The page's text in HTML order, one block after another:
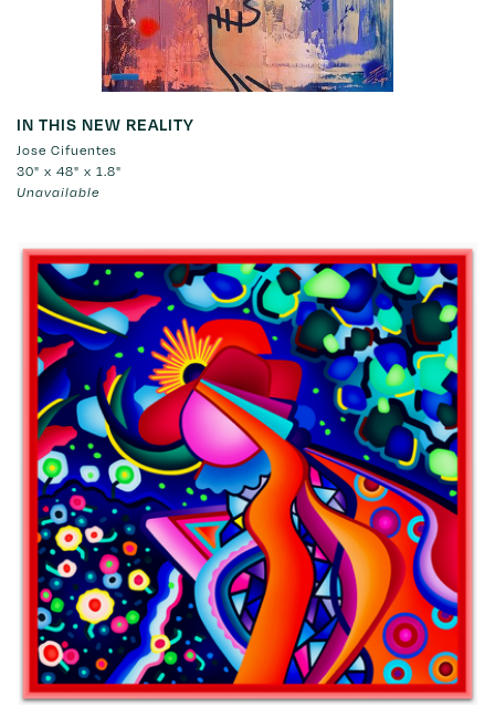
IN THIS NEW REALITY
Jose Cifuentes
30" x 48" x 1.8"
Unavailable